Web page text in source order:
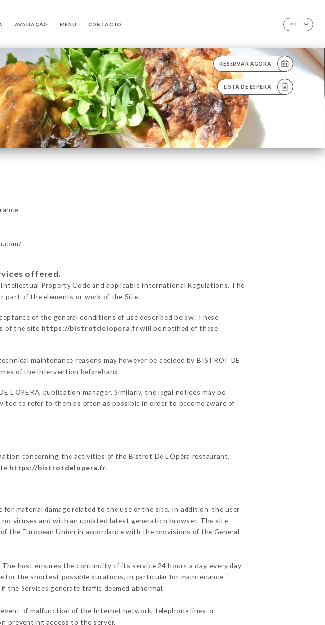
PT
AVALIAÇÃO MENU CONTACTO
RESERVAR AGORA
LISTA DE ESPERA
offered.
Property Code and applicable International Regulations. The
part of the elements or work of the Site.
of the general conditions of use described below. These
of the site https://bistrotdelopera.fr will be notified of these
maintenance reasons may however be decided by BISTROT DE
of the intervention beforehand.
L’OPÉRA, publication manager. Similarly, the legal notices may be
to refer to them as often as possible in order to become aware of
concerning the activities of the Bistrot De L’Opéra restaurant,
https://bistrotdelopera.fr.
material damage related to the use of the site. In addition, the user
viruses and with an updated latest generation browser. The site
the European Union in accordance with the provisions of the General
host ensures the continuity of its service 24 hours a day, every day
the shortest possible durations, in particular for maintenance
Services generate traffic deemed abnormal.
of malfunction of the Internet network, telephone lines or
preventing access to the server.